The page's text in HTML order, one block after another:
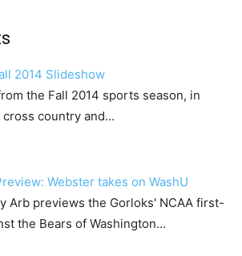
2014 Slideshow
the Fall 2014 sports season, in
country and…
Webster takes on WashU
Arb previews the Gorloks' NCAA first-
the Bears of Washington…